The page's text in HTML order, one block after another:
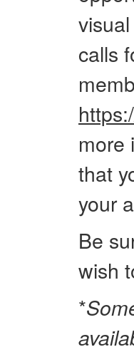
calls
more
that
your
Be
wish
*